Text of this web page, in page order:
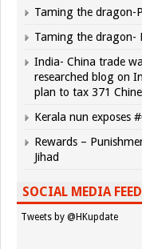
Taming the dragon-
Taming the dragon-
India- China trade
researched blog on
plan to tax 371
Kerala nun exposes
Rewards –
Jihad
SOCIAL MEDIA
Tweets by @HKupdate